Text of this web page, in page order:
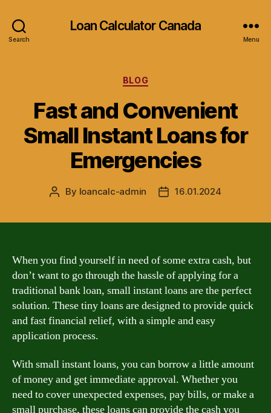
Search
Loan Calculator Canada
Menu
Categories
BLOG
Fast and Convenient
Small Instant Loans for
Emergencies
Post
By loancalc-admin
Post16.01.2024
When you find yourself in need of some extra cash, but
don’t want to go through the hassle of applying for a
traditional bank loan, small instant loans are the perfect
solution. These tiny loans are designed to provide quick
and fast financial relief, with a simple and easy
application process.
With small instant loans, you can borrow a little amount
of money and get immediate approval. Whether you
need to cover unexpected expenses, pay bills, or make a
small purchase, these loans can provide the cash you